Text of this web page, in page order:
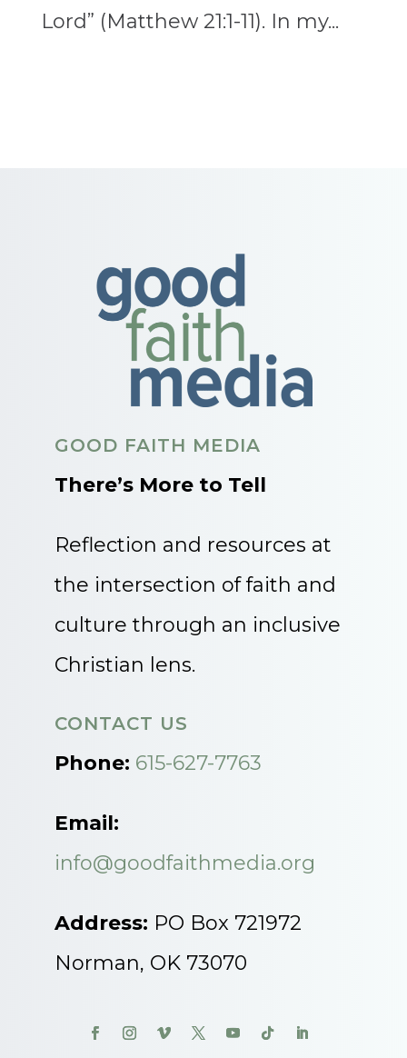
Lord” (Matthew 21:1-11). In my...
GOOD FAITH MEDIA
There’s More to Tell
Reflection and resources at
the intersection of faith and
culture through an inclusive
Christian lens.
CONTACT US
Phone: 615-627-7763
Email:
info@goodfaithmedia.org
Address: PO Box 721972
Norman, OK 73070